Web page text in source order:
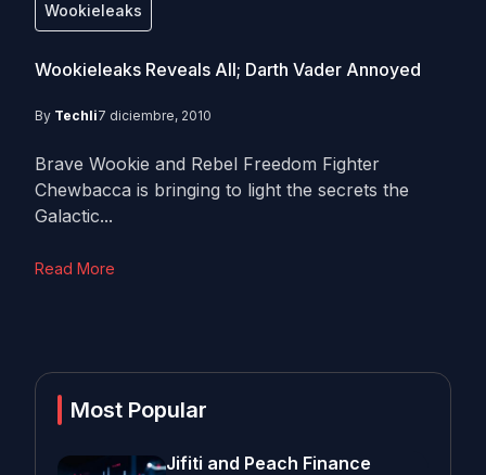
Wookieleaks
Wookieleaks Reveals All; Darth Vader Annoyed
By Techli7 diciembre, 2010
Brave Wookie and Rebel Freedom Fighter
Chewbacca is bringing to light the secrets the
Galactic...
Read More
Most Popular
Jifiti and Peach Finance